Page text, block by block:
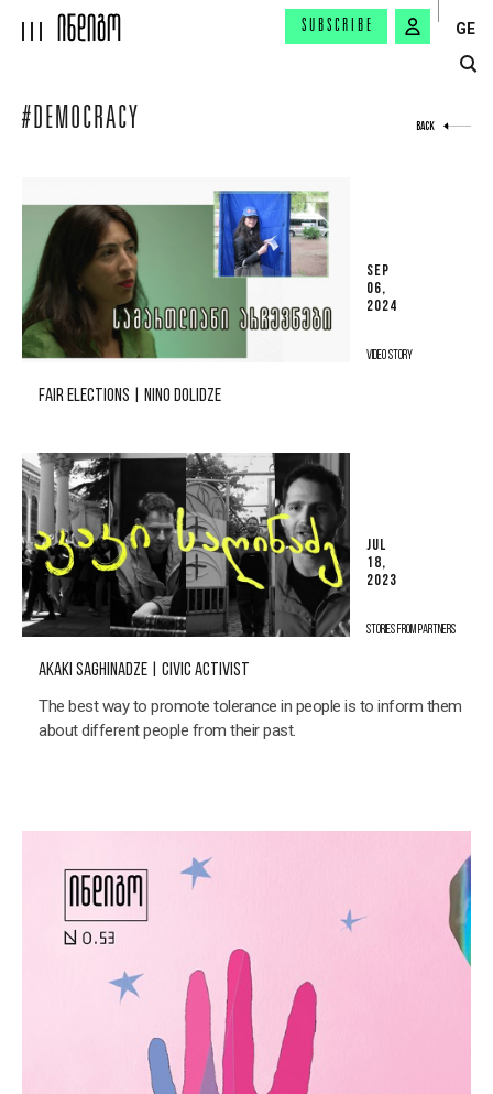
SUBSCRIBE GE
#DEMOCRACY BACK
SEP
06,
2024
VIDEO STORY
FAIR ELECTIONS | NINO DOLIDZE
JUL
18,
2023
STORIES FROM PARTNERS
AKAKI SAGHINADZE | CIVIC ACTIVIST
The best way to promote tolerance in people is to inform them
about different people from their past.